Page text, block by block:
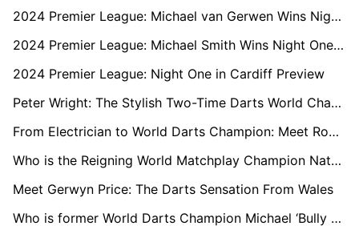
2024 Premier League: Michael van Gerwen Wins Night Two in Berlin
2024 Premier League: Michael Smith Wins Night One in Cardiff
2024 Premier League: Night One in Cardiff Preview
Peter Wright: The Stylish Two-Time Darts World Champion
From Electrician to World Darts Champion: Meet Rob Cross
Who is the Reigning World Matchplay Champion Nathan Aspinall?
Meet Gerwyn Price: The Darts Sensation From Wales
Who is former World Darts Champion Michael ‘Bully Boy’ Smith?